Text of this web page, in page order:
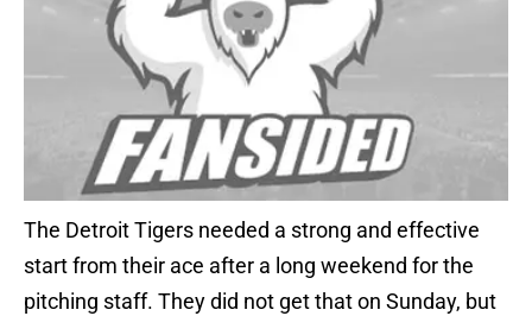
The Detroit Tigers needed a strong and effective
start from their ace after a long weekend for the
pitching staff. They did not get that on Sunday, but